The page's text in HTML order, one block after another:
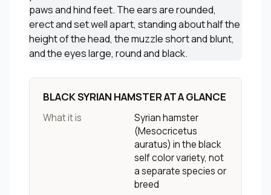
BLACK SYRIAN HAMSTER AT A GLANCE
What it is
Syrian hamster
(Mesocricetus
auratus) in the black
self color variety, not
a separate species or
breed